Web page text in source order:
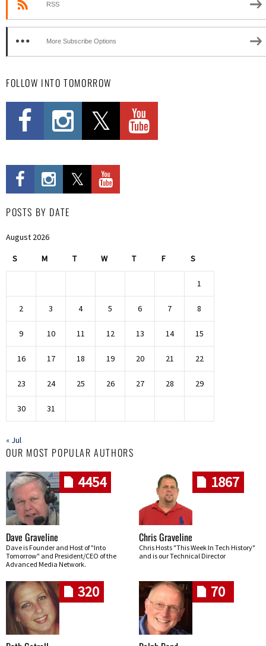
RSS
More Subscribe Options
FOLLOW INTO TOMORROW
POSTS BY DATE
August 2026
S M T W T F S
1
2 3 4 5 6 7 8
9 10 11 12 13 14 15
16 17 18 19 20 21 22
23 24 25 26 27 28 29
30 31
« Jul
OUR MOST POPULAR AUTHORS
4454
Dave Graveline
Dave is Founder and Host of "Into
Tomorrow" and President/CEO of the
Advanced Media Network.
1867
Chris Graveline
Chris Hosts "This Week In Tech History"
and is our Technical Director
320 70